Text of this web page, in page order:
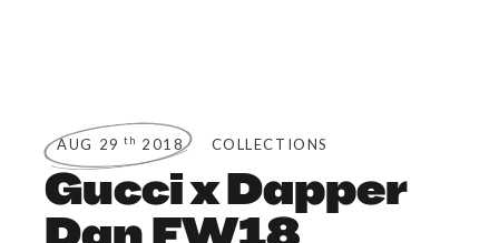
AUG 29 th 2018 COLLECTIONS
Gucci x Dapper